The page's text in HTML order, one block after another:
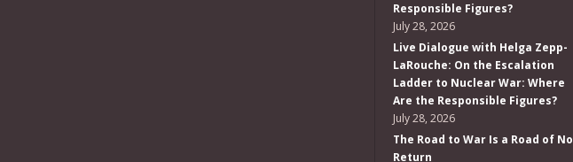
Responsible Figures?
July 28, 2026
Live Dialogue with Helga Zepp-
LaRouche: On the Escalation
Ladder to Nuclear War: Where
Are the Responsible Figures?
July 28, 2026
The Road to War Is a Road of No
Return